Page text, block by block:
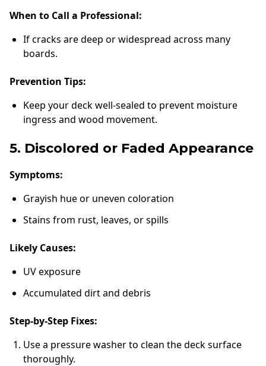
When to Call a Professional:
If cracks are deep or widespread across many
boards.
Prevention Tips:
Keep your deck well-sealed to prevent moisture
ingress and wood movement.
5. Discolored or Faded Appearance
Symptoms:
Grayish hue or uneven coloration
Stains from rust, leaves, or spills
Likely Causes:
UV exposure
Accumulated dirt and debris
Step-by-Step Fixes:
Use a pressure washer to clean the deck surface
thoroughly.